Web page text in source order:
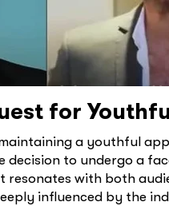
for
a youthful
decision to undergo a
resonates with both
influenced by the